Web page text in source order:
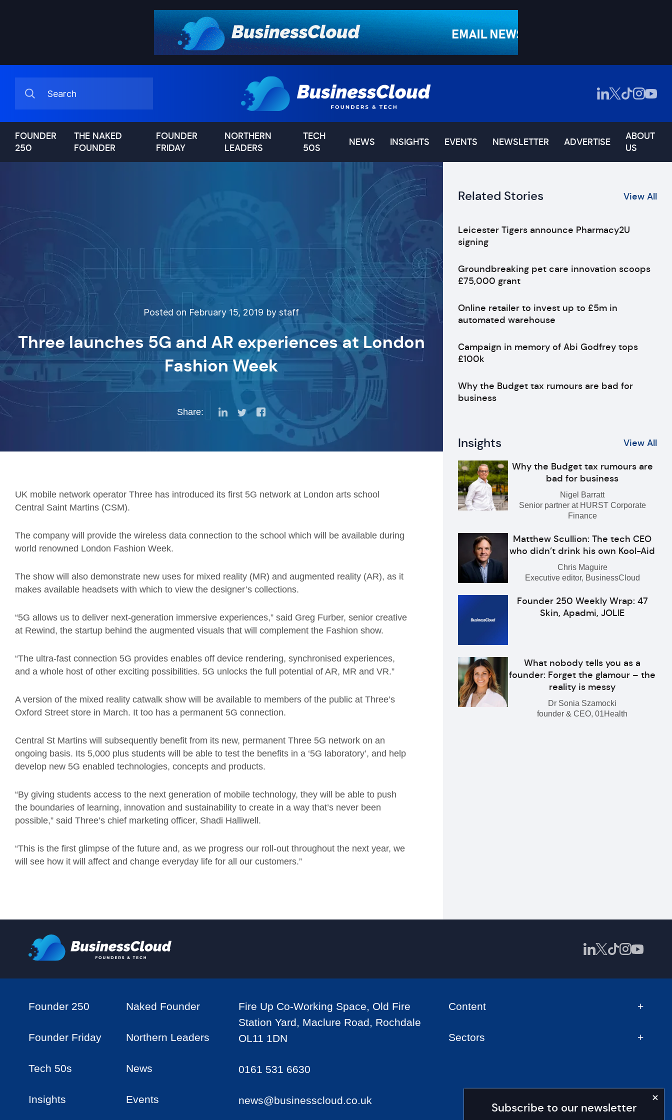
FOUNDER
250
THE NAKED
FOUNDER
FOUNDER
FRIDAY
NORTHERN
LEADERS
TECH
50S
NEWS INSIGHTS EVENTS NEWSLETTER ADVERTISE
ABOUT
US
Posted on February 15, 2019 by staff
Three launches 5G and AR experiences at London
Fashion Week
Share:
UK mobile network operator Three has introduced its first 5G network at London arts school
Central Saint Martins (CSM).
The company will provide the wireless data connection to the school which will be available during
world renowned London Fashion Week.
The show will also demonstrate new uses for mixed reality (MR) and augmented reality (AR), as it
makes available headsets with which to view the designer’s collections.
“5G allows us to deliver next-generation immersive experiences,” said Greg Furber, senior creative
at Rewind, the startup behind the augmented visuals that will complement the Fashion show.
“The ultra-fast connection 5G provides enables off device rendering, synchronised experiences,
and a whole host of other exciting possibilities. 5G unlocks the full potential of AR, MR and VR.”
A version of the mixed reality catwalk show will be available to members of the public at Three’s
Oxford Street store in March. It too has a permanent 5G connection.
Central St Martins will subsequently benefit from its new, permanent Three 5G network on an
ongoing basis. Its 5,000 plus students will be able to test the benefits in a ‘5G laboratory’, and help
develop new 5G enabled technologies, concepts and products.
“By giving students access to the next generation of mobile technology, they will be able to push
the boundaries of learning, innovation and sustainability to create in a way that’s never been
possible,” said Three’s chief marketing officer, Shadi Halliwell.
“This is the first glimpse of the future and, as we progress our roll-out throughout the next year, we
will see how it will affect and change everyday life for all our customers.”
Related Stories View All
Leicester Tigers announce Pharmacy2U
signing
Groundbreaking pet care innovation scoops
£75,000 grant
Online retailer to invest up to £5m in
automated warehouse
Campaign in memory of Abi Godfrey tops
£100k
Why the Budget tax rumours are bad for
business
Insights View All
Why the Budget tax rumours are
bad for business
Nigel Barratt
Senior partner at HURST Corporate
Finance
Matthew Scullion: The tech CEO
who didn’t drink his own Kool-Aid
Chris Maguire
Executive editor, BusinessCloud
Founder 250 Weekly Wrap: 47
Skin, Apadmi, JOLIE
What nobody tells you as a
founder: Forget the glamour – the
reality is messy
Dr Sonia Szamocki
founder & CEO, 01Health
Subscribe to our newsletter
Founder 250 Naked Founder
Founder Friday Northern Leaders
Tech 50s News
Insights Events
Fire Up Co-Working Space, Old Fire
Station Yard, Maclure Road, Rochdale
OL11 1DN
0161 531 6630
news@businesscloud.co.uk
Content
Sectors